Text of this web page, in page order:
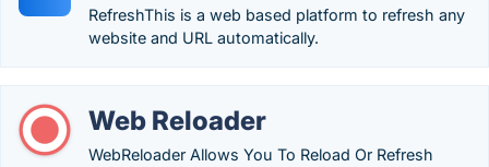
RefreshThis is a web based platform to refresh any
website and URL automatically.
Web Reloader
WebReloader Allows You To Reload Or Refresh